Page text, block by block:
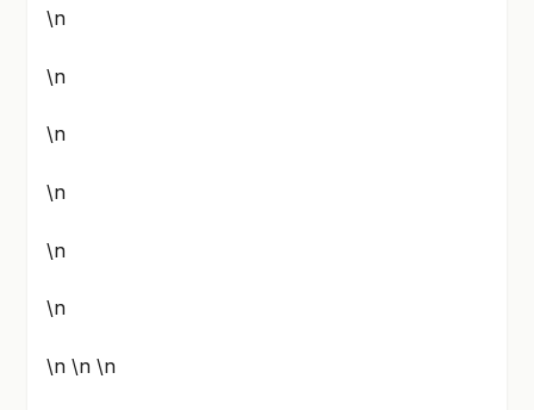
\n
\n
\n
\n
\n
\n
\n \n \n